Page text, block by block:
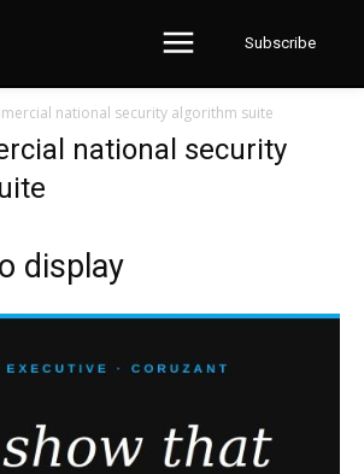
Subscribe
national security algorithm suite
national security
display